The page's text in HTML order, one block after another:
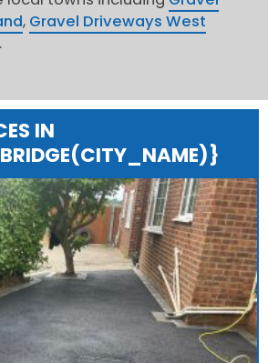
, Gravel Driveways West
IN